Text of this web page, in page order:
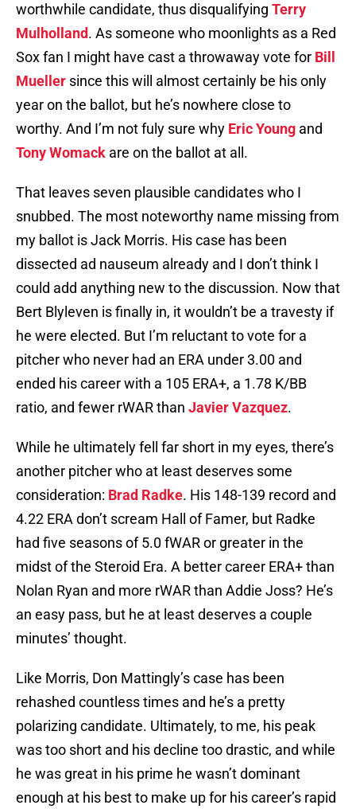
worthwhile candidate, thus disqualifying Terry
Mulholland. As someone who moonlights as a Red
Sox fan I might have cast a throwaway vote for Bill
Mueller since this will almost certainly be his only
year on the ballot, but he’s nowhere close to
worthy. And I’m not fuly sure why Eric Young and
Tony Womack are on the ballot at all.
That leaves seven plausible candidates who I
snubbed. The most noteworthy name missing from
my ballot is Jack Morris. His case has been
dissected ad nauseum already and I don’t think I
could add anything new to the discussion. Now that
Bert Blyleven is finally in, it wouldn’t be a travesty if
he were elected. But I’m reluctant to vote for a
pitcher who never had an ERA under 3.00 and
ended his career with a 105 ERA+, a 1.78 K/BB
ratio, and fewer rWAR than Javier Vazquez.
While he ultimately fell far short in my eyes, there’s
another pitcher who at least deserves some
consideration: Brad Radke. His 148-139 record and
4.22 ERA don’t scream Hall of Famer, but Radke
had five seasons of 5.0 fWAR or greater in the
midst of the Steroid Era. A better career ERA+ than
Nolan Ryan and more rWAR than Addie Joss? He’s
an easy pass, but he at least deserves a couple
minutes’ thought.
Like Morris, Don Mattingly’s case has been
rehashed countless times and he’s a pretty
polarizing candidate. Ultimately, to me, his peak
was too short and his decline too drastic, and while
he was great in his prime he wasn’t dominant
enough at his best to make up for his career’s rapid